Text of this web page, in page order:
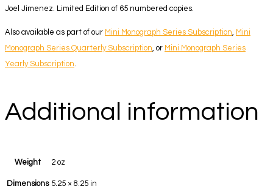
Joel Jimenez. Limited Edition of 65 numbered copies.
Also available as part of our Mini Monograph Series Subscription, Mini
Monograph Series Quarterly Subscription, or Mini Monograph Series
Yearly Subscription.
Additional information
Weight 2 oz
Dimensions 5.25 × 8.25 in